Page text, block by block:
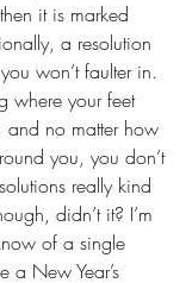
it is marked
a resolution
won’t faulter in.
where your feet
and no matter how
you, you don’t
really kind
didn’t it? I’m
of a single
a New Year’s